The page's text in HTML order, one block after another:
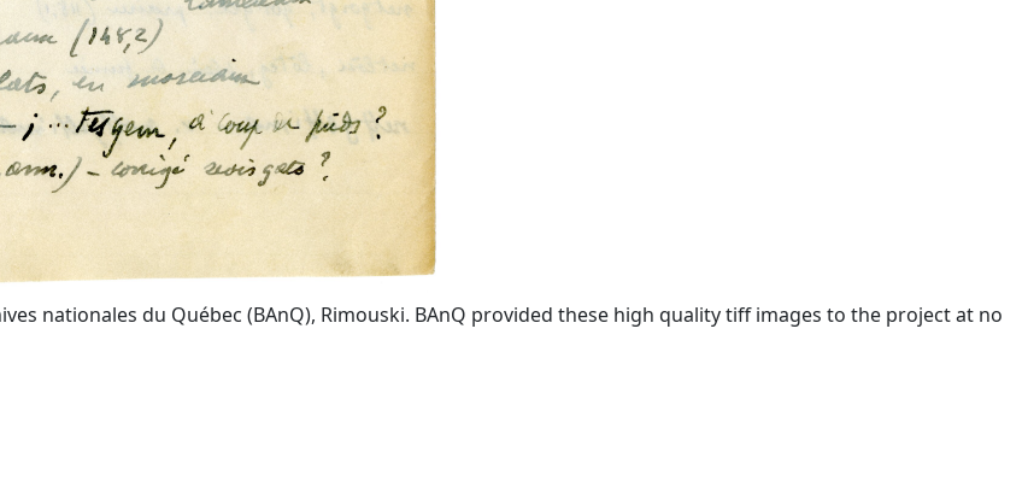
nationales du Québec (BAnQ), Rimouski. BAnQ provided these high quality tiff images to the project at no